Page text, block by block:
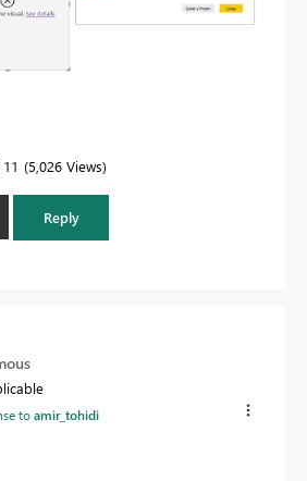
5,026 Views
Reply
toamir_tohidi